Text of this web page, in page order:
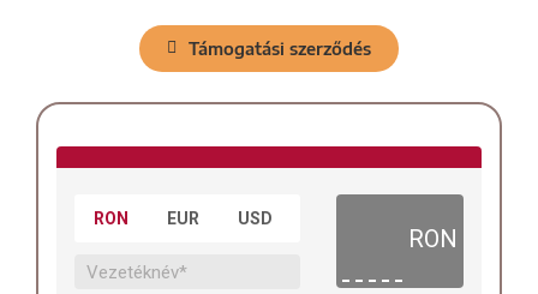
Támogatási szerződés
RON EUR USD
RON